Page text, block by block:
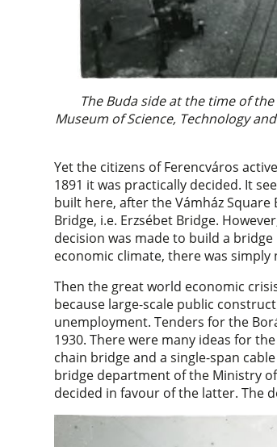
The Buda side at the time of
Museum of Science, Technology
Yet the citizens of Ferencváros
1891 it was practically decided. It
built here, after the Vámház Square
Bridge, i.e. Erzsébet Bridge.
decision was made to build a
economic climate, there was simply
Then the great world economic
because large-scale public
unemployment. Tenders for the
1930. There were many ideas for
chain bridge and a single-span
bridge department of the Ministry
decided in favour of the latter. The